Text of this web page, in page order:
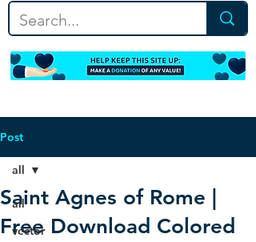
Post
all
vector
all
Saint Agnes of Rome |
Free Download Colored